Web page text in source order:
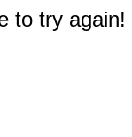
to try again!